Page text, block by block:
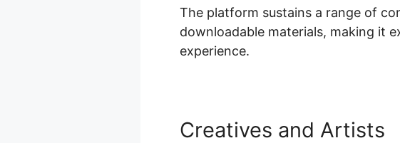
The platform sustains a range of
downloadable materials, making it
experience.
Creatives and Artists